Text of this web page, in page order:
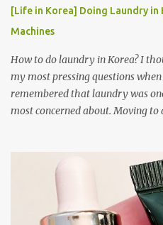
[Life in Korea] Doing Laundry in
Machines
How to do laundry in Korea? I
my most pressing questions
remembered that laundry was
most concerned about. Moving to
conditioner in Korea Laundry is